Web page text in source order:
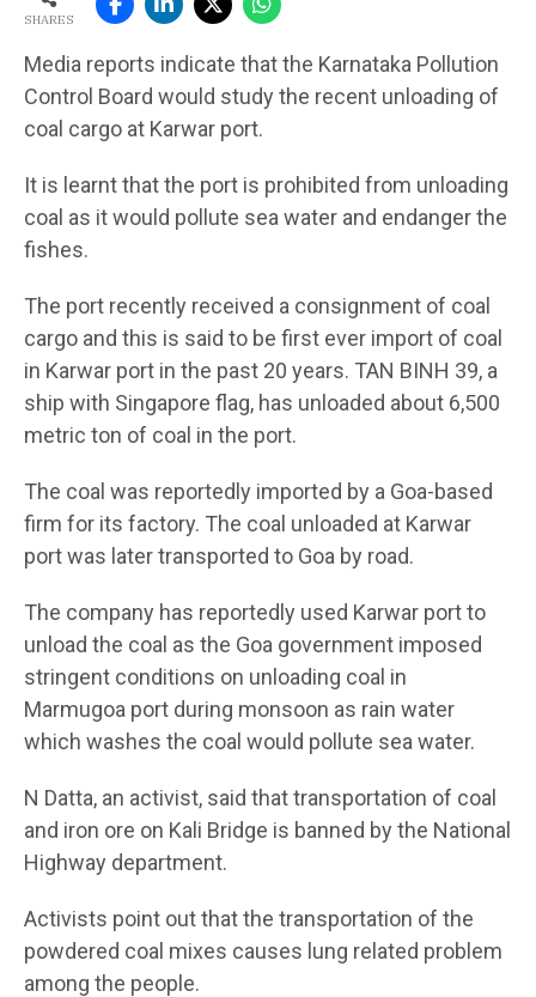
SHARES
Media reports indicate that the Karnataka Pollution
Control Board would study the recent unloading of
coal cargo at Karwar port.
It is learnt that the port is prohibited from unloading
coal as it would pollute sea water and endanger the
fishes.
The port recently received a consignment of coal
cargo and this is said to be first ever import of coal
in Karwar port in the past 20 years. TAN BINH 39, a
ship with Singapore flag, has unloaded about 6,500
metric ton of coal in the port.
The coal was reportedly imported by a Goa-based
firm for its factory. The coal unloaded at Karwar
port was later transported to Goa by road.
The company has reportedly used Karwar port to
unload the coal as the Goa government imposed
stringent conditions on unloading coal in
Marmugoa port during monsoon as rain water
which washes the coal would pollute sea water.
N Datta, an activist, said that transportation of coal
and iron ore on Kali Bridge is banned by the National
Highway department.
Activists point out that the transportation of the
powdered coal mixes causes lung related problem
among the people.